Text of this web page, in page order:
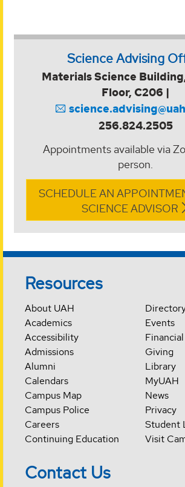
Science Advising
Materials Science
Floor, C206 |
256.824.2505
Appointments available via
person.
SCHEDULE AN
SCIENCE ADVISOR
Resources
About UAH
Academics
Accessibility
Admissions
Alumni
Calendars
Campus Map
Campus Police
Careers
Continuing Education
Events
Giving
Library
MyUAH
News
Privacy
Student
Visit
Contact Us